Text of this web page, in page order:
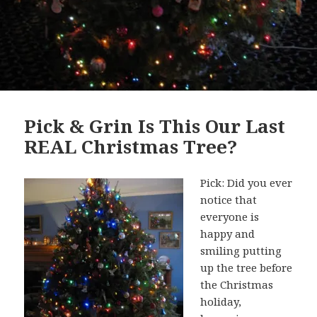
Pick & Grin Is This Our Last
REAL Christmas Tree?
Pick: Did you ever
notice that
everyone is
happy and
smiling putting
up the tree before
the Christmas
holiday,